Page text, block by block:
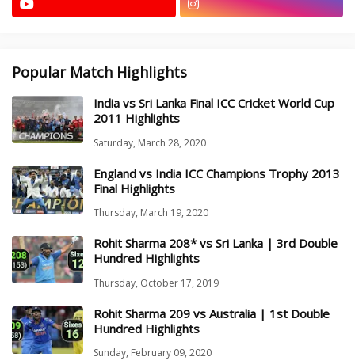
Popular Match Highlights
India vs Sri Lanka Final ICC Cricket World Cup
2011 Highlights
Saturday, March 28, 2020
England vs India ICC Champions Trophy 2013
Final Highlights
Thursday, March 19, 2020
Rohit Sharma 208* vs Sri Lanka | 3rd Double
Hundred Highlights
Thursday, October 17, 2019
Rohit Sharma 209 vs Australia | 1st Double
Hundred Highlights
Sunday, February 09, 2020